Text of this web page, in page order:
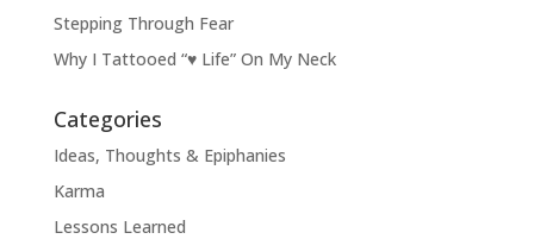
Stepping Through Fear
Why I Tattooed “♥ Life” On My Neck
Categories
Ideas, Thoughts & Epiphanies
Karma
Lessons Learned